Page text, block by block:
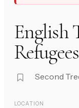
English
Second
LOCATION